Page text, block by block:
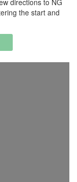
directions to NG
the start and